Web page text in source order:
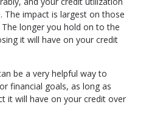
The impact is largest on those
longer you hold on to the
it will have on your credit
be a very helpful way to
financial goals, as long as
it will have on your credit over